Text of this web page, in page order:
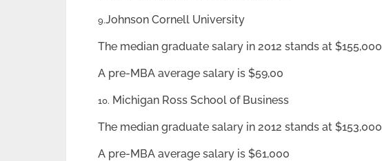
9.Johnson Cornell University
The median graduate salary in 2012 stands at $155,000
A pre-MBA average salary is $59,00
10. Michigan Ross School of Business
The median graduate salary in 2012 stands at $153,000
A pre-MBA average salary is $61,000